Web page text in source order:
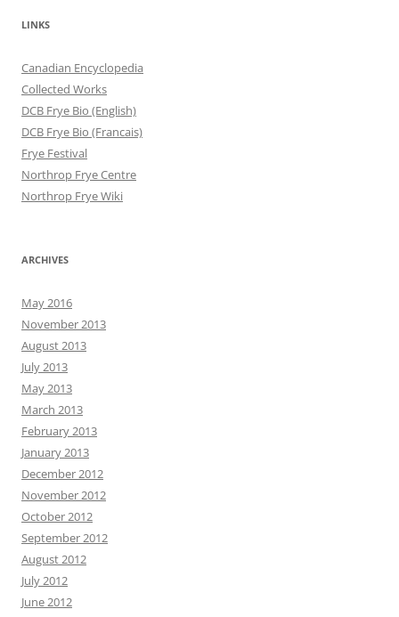
LINKS
Canadian Encyclopedia
Collected Works
DCB Frye Bio (English)
DCB Frye Bio (Francais)
Frye Festival
Northrop Frye Centre
Northrop Frye Wiki
ARCHIVES
May 2016
November 2013
August 2013
July 2013
May 2013
March 2013
February 2013
January 2013
December 2012
November 2012
October 2012
September 2012
August 2012
July 2012
June 2012